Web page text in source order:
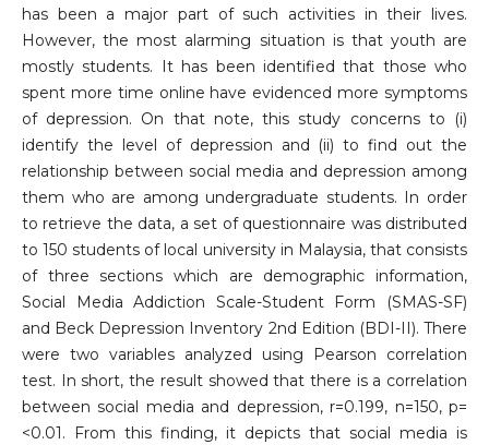
has been a major part of such activities in their lives.
However, the most alarming situation is that youth are
mostly students. It has been identified that those who
spent more time online have evidenced more symptoms
of depression. On that note, this study concerns to (i)
identify the level of depression and (ii) to find out the
relationship between social media and depression among
them who are among undergraduate students. In order
to retrieve the data, a set of questionnaire was distributed
to 150 students of local university in Malaysia, that consists
of three sections which are demographic information,
Social Media Addiction Scale-Student Form (SMAS-SF)
and Beck Depression Inventory 2nd Edition (BDI-II). There
were two variables analyzed using Pearson correlation
test. In short, the result showed that there is a correlation
between social media and depression, r=0.199, n=150, p=
<0.01. From this finding, it depicts that social media is